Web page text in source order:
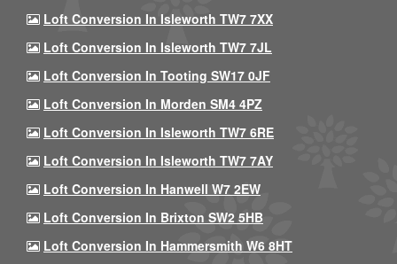
Loft Conversion In Isleworth TW7 7XX
Loft Conversion In Isleworth TW7 7JL
Loft Conversion In Tooting SW17 0JF
Loft Conversion In Morden SM4 4PZ
Loft Conversion In Isleworth TW7 6RE
Loft Conversion In Isleworth TW7 7AY
Loft Conversion In Hanwell W7 2EW
Loft Conversion In Brixton SW2 5HB
Loft Conversion In Hammersmith W6 8HT